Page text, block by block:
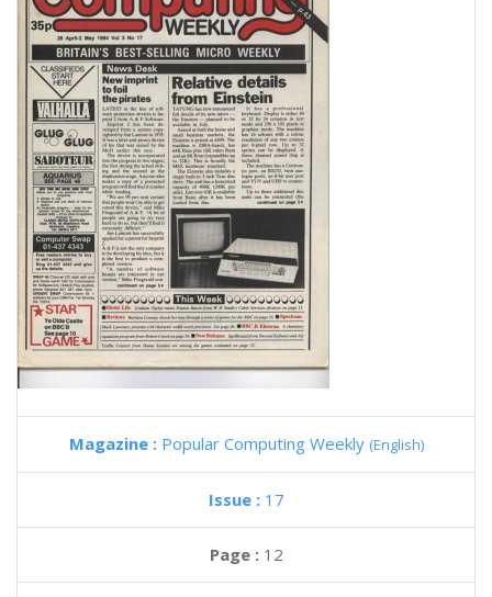
Magazine : Popular Computing Weekly (English)
Issue : 17
Page : 12